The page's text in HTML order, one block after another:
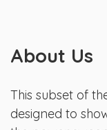
About Us
This subset of
designed to